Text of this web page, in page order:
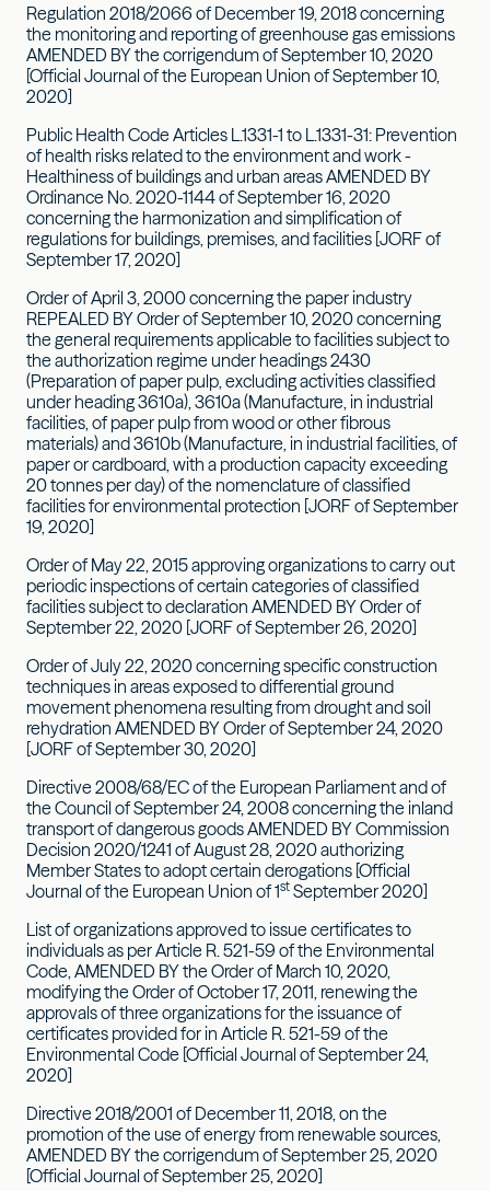
Regulation 2018/2066 of December 19, 2018 concerning
the monitoring and reporting of greenhouse gas emissions
AMENDED BY the corrigendum of September 10, 2020
[Official Journal of the European Union of September 10,
2020]
Public Health Code Articles L.1331-1 to L.1331-31: Prevention
of health risks related to the environment and work -
Healthiness of buildings and urban areas AMENDED BY
Ordinance No. 2020-1144 of September 16, 2020
concerning the harmonization and simplification of
regulations for buildings, premises, and facilities [JORF of
September 17, 2020]
Order of April 3, 2000 concerning the paper industry
REPEALED BY Order of September 10, 2020 concerning
the general requirements applicable to facilities subject to
the authorization regime under headings 2430
(Preparation of paper pulp, excluding activities classified
under heading 3610a), 3610a (Manufacture, in industrial
facilities, of paper pulp from wood or other fibrous
materials) and 3610b (Manufacture, in industrial facilities, of
paper or cardboard, with a production capacity exceeding
20 tonnes per day) of the nomenclature of classified
facilities for environmental protection [JORF of September
19, 2020]
Order of May 22, 2015 approving organizations to carry out
periodic inspections of certain categories of classified
facilities subject to declaration AMENDED BY Order of
September 22, 2020 [JORF of September 26, 2020]
Order of July 22, 2020 concerning specific construction
techniques in areas exposed to differential ground
movement phenomena resulting from drought and soil
rehydration AMENDED BY Order of September 24, 2020
[JORF of September 30, 2020]
Directive 2008/68/EC of the European Parliament and of
the Council of September 24, 2008 concerning the inland
transport of dangerous goods AMENDED BY Commission
Decision 2020/1241 of August 28, 2020 authorizing
Member States to adopt certain derogations [Official
Journal of the European Union of 1st September 2020]
List of organizations approved to issue certificates to
individuals as per Article R. 521-59 of the Environmental
Code, AMENDED BY the Order of March 10, 2020,
modifying the Order of October 17, 2011, renewing the
approvals of three organizations for the issuance of
certificates provided for in Article R. 521-59 of the
Environmental Code [Official Journal of September 24,
2020]
Directive 2018/2001 of December 11, 2018, on the
promotion of the use of energy from renewable sources,
AMENDED BY the corrigendum of September 25, 2020
[Official Journal of September 25, 2020]